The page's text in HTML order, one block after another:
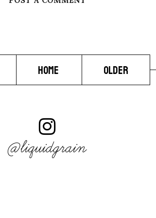
HOME OLDER
@liquidgrain